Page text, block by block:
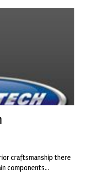
craftsmanship there
components...